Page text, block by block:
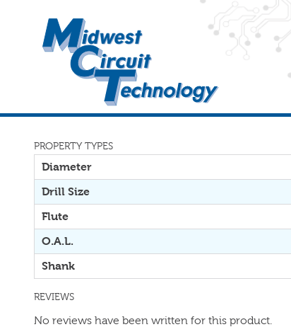
PROPERTY TYPES
Diameter
Drill Size
Flute
O.A.L.
Shank
REVIEWS
No reviews have been written for this product.